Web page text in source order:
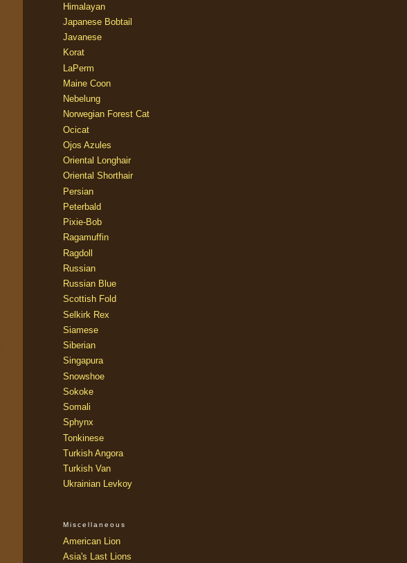
Himalayan
Japanese Bobtail
Javanese
Korat
LaPerm
Maine Coon
Nebelung
Norwegian Forest Cat
Ocicat
Ojos Azules
Oriental Longhair
Oriental Shorthair
Persian
Peterbald
Pixie-Bob
Ragamuffin
Ragdoll
Russian
Russian Blue
Scottish Fold
Selkirk Rex
Siamese
Siberian
Singapura
Snowshoe
Sokoke
Somali
Sphynx
Tonkinese
Turkish Angora
Turkish Van
Ukrainian Levkoy
Miscellaneous
American Lion
Asia's Last Lions